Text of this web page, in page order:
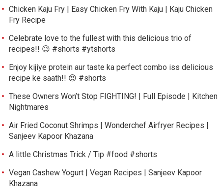
Chicken Kaju Fry | Easy Chicken Fry With Kaju | Kaju Chicken
Fry Recipe
Celebrate love to the fullest with this delicious trio of
recipes!! 😉 #shorts #ytshorts
Enjoy kijiye protein aur taste ka perfect combo iss delicious
recipe ke saath!! 😍 #shorts
These Owners Won’t Stop FIGHTING! | Full Episode | Kitchen
Nightmares
Air Fried Coconut Shrimps | Wonderchef Airfryer Recipes |
Sanjeev Kapoor Khazana
A little Christmas Trick / Tip #food #shorts
Vegan Cashew Yogurt | Vegan Recipes | Sanjeev Kapoor
Khazana